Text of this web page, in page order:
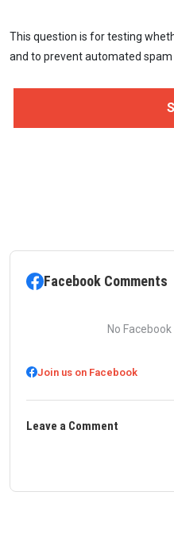
This question is for testing
and to prevent automated spam
Facebook Comments
No
Join us on Facebook
Leave a Comment